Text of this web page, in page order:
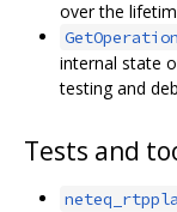
over the
internal state
testing and
Tests and